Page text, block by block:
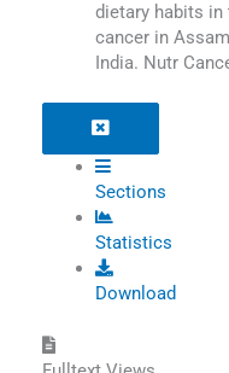
dietary habits in
cancer in
India. Nutr
Sections
Statistics
Download